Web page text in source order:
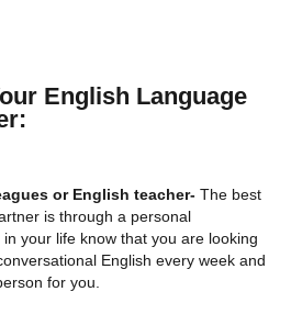
English Language
or English teacher- The best
is through a personal
your life know that you are looking
English every week and
for you.